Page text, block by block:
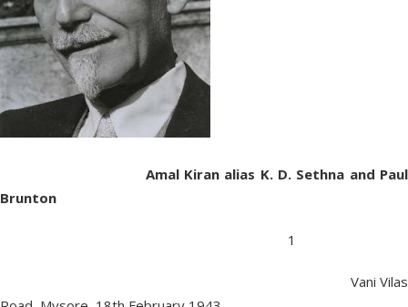
Amal Kiran alias K. D. Sethna and Paul
Brunton
1
Vani Vilas